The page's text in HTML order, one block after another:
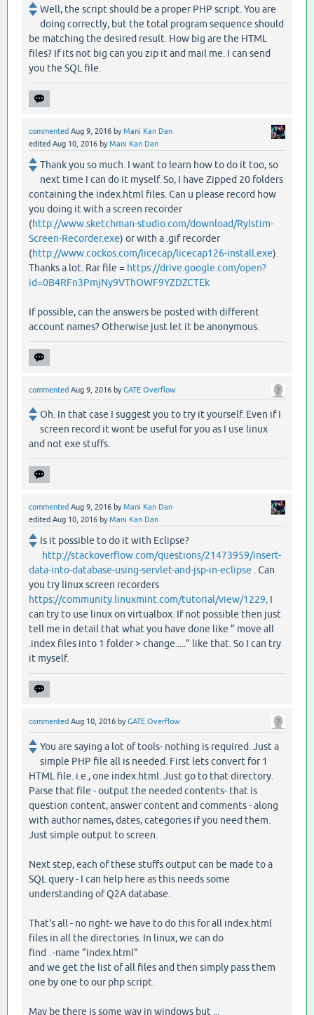
Well, the script should be a proper PHP script. You are
doing correctly, but the total program sequence should
be matching the desired result. How big are the HTML
files? If its not big can you zip it and mail me. I can send
you the SQL file.
commented Aug 9, 2016 byMani Kan Dan
edited Aug 10, 2016 byMani Kan Dan
Thank you so much. I want to learn how to do it too, so
next time I can do it myself. So, I have Zipped 20 folders
containing the index.html files. Can u please record how
you doing it with a screen recorder
(http://www.sketchman-studio.com/download/Rylstim-
Screen-Recorder.exe) or with a .gif recorder
(http://www.cockos.com/licecap/licecap126-install.exe).
Thanks a lot. Rar file = https://drive.google.com/open?
id=0B4RFn3PmjNy9VThOWF9YZDZCTEk
If possible, can the answers be posted with different
account names? Otherwise just let it be anonymous.
commented Aug 9, 2016 byGATE Overflow
Oh. In that case I suggest you to try it yourself. Even if I
screen record it wont be useful for you as I use linux
and not exe stuffs.
commented Aug 9, 2016 byMani Kan Dan
edited Aug 10, 2016 byMani Kan Dan
Is it possible to do it with Eclipse?
http://stackoverflow.com/questions/21473959/insert-
data-into-database-using-servlet-and-jsp-in-eclipse . Can
you try linux screen recorders
https://community.linuxmint.com/tutorial/view/1229, I
can try to use linux on virtualbox. If not possible then just
tell me in detail that what you have done like " move all
.index files into 1 folder > change....." like that. So I can try
it myself.
commented Aug 10, 2016 byGATE Overflow
You are saying a lot of tools- nothing is required. Just a
simple PHP file all is needed. First lets convert for 1
HTML file. i.e., one index.html. Just go to that directory.
Parse that file - output the needed contents- that is
question content, answer content and comments - along
with author names, dates, categories if you need them.
Just simple output to screen.
Next step, each of these stuffs output can be made to a
SQL query - I can help here as this needs some
understanding of Q2A database.
That's all - no right- we have to do this for all index.html
files in all the directories. In linux, we can do
find . -name "index.html"
and we get the list of all files and then simply pass them
one by one to our php script.
May be there is some way in windows but ...